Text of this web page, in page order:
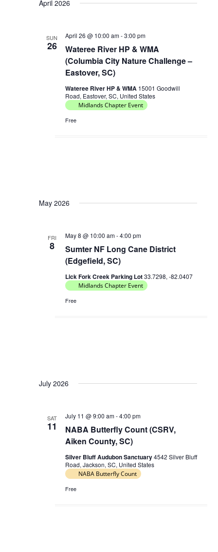
April 2026
SUN
26
Wateree River HP & WMA
(Columbia City Nature Challenge –
Eastover, SC)
April 26 @ 10:00 am-3:00 pm
Wateree River HP & WMA 15001 Goodwill
Road, Eastover, SC, United States
Midlands Chapter Event
Free
May 2026
FRI
8
Sumter NF Long Cane District
(Edgefield, SC)
May 8 @ 10:00 am-4:00 pm
Lick Fork Creek Parking Lot33.7298, -82.0407
Midlands Chapter Event
Free
July 2026
SAT
11
NABA Butterfly Count (CSRV,
Aiken County, SC)
July 11 @ 9:00 am-4:00 pm
Silver Bluff Audubon Sanctuary4542 Silver Bluff
Road, Jackson, SC, United States
NABA Butterfly Count
Free